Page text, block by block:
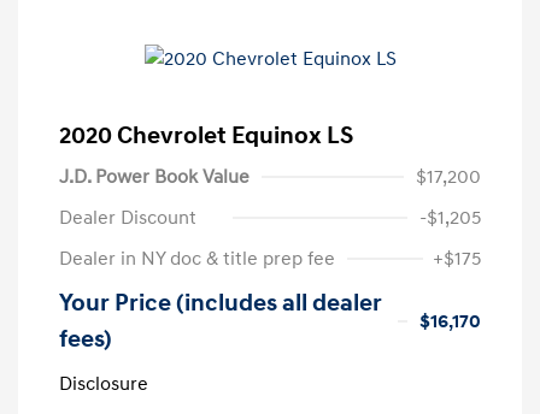
2020 Chevrolet Equinox LS
J.D. Power Book Value
$17,200
Dealer Discount
-$1,205
Dealer in NY doc & title prep fee
+$175
Your Price (includes all dealer
fees)
$16,170
Disclosure